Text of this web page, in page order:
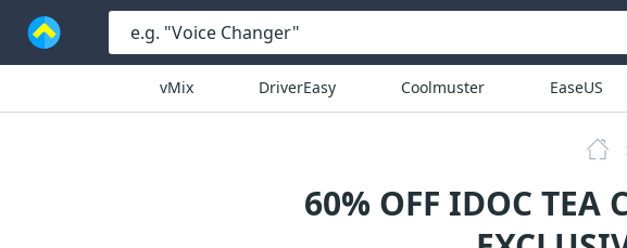
vMix DriverEasy Coolmuster EaseUS
60% OFF IDOC TEA